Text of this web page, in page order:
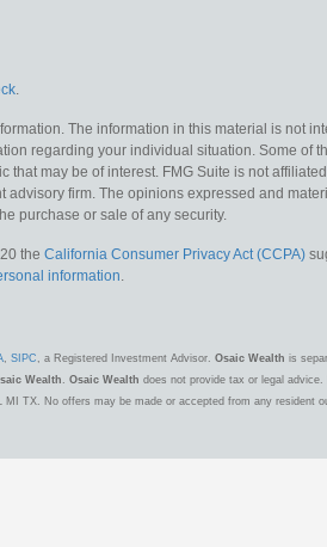
.
The information in this material is not
regarding your individual situation. Some of
may be of interest. FMG Suite is not
firm. The opinions expressed and
purchase or sale of any security.
the California Consumer Privacy Act (CCPA)
information.
, SIPC , a Registered Investment Advisor. Osaic Wealth is
Wealth. Osaic Wealth does not provide tax or legal advice.
TX. No offers may be made or accepted from any resident